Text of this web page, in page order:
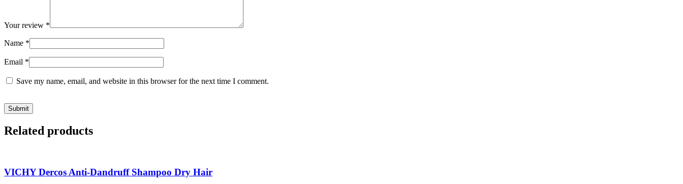
Your review *
Name *
Email *
Save my name, email, and website in this browser for the next time I comment.
Related products
VICHY Dercos Anti-Dandruff Shampoo Dry Hair